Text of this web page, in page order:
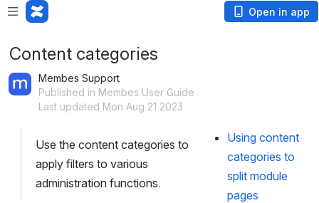
Open in app
Content categories
Membes Support
Published in Membes User Guide
Last updated Mon Aug 21 2023
Use the content categories to
apply filters to various
administration functions.
Using content
categories to
split module
pages